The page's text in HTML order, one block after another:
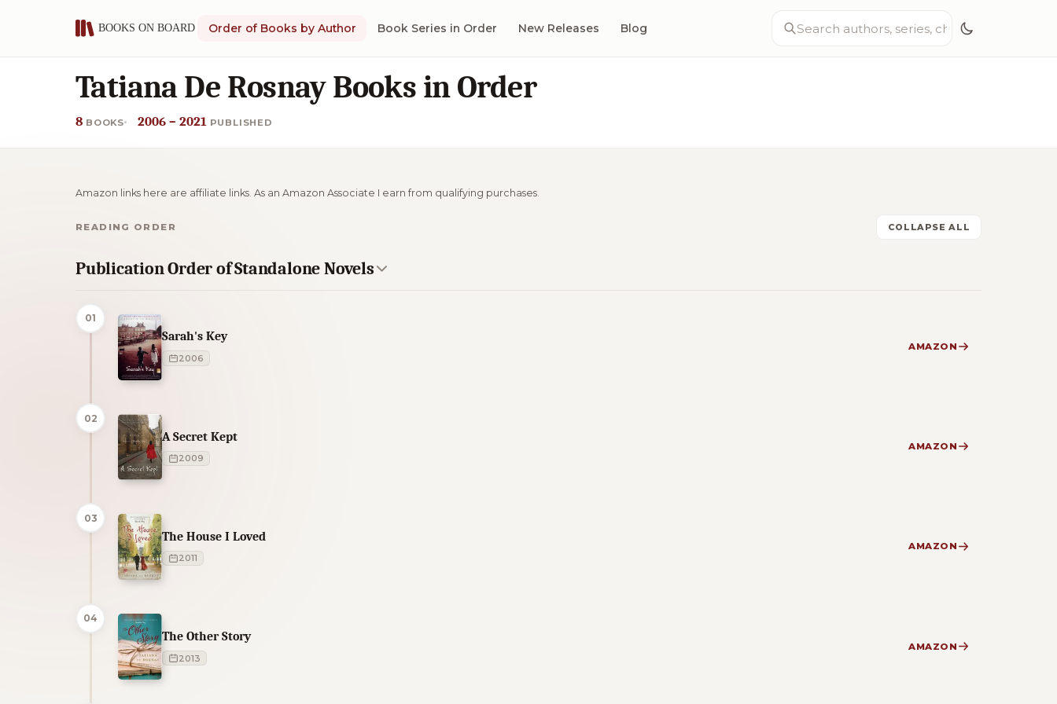
Order of Books by Author Book Series in Order New Releases Blog
Tatiana De Rosnay Books in Order
8 BOOKS 2006 – 2021 PUBLISHED
Amazon links here are affiliate links. As an Amazon Associate I earn from qualifying purchases.
READING ORDER COLLAPSE ALL
Publication Order of Standalone Novels
01
Sarah's Key
2006
AMAZON
02
A Secret Kept
2009
AMAZON
03
The House I Loved
2011
AMAZON
04
The Other Story
2013
AMAZON